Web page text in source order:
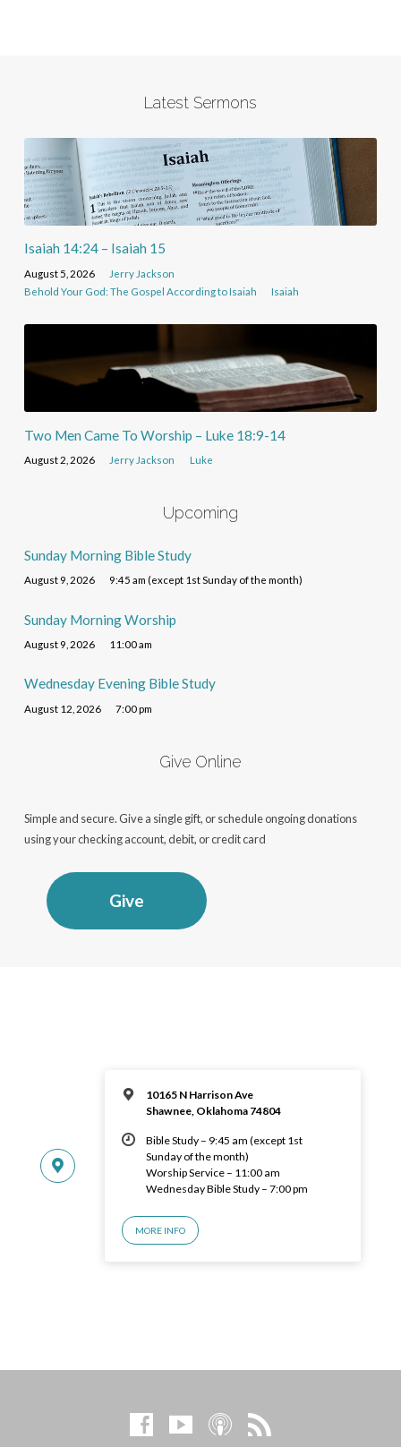
Latest Sermons
Isaiah 14:24 – Isaiah 15
August 5, 2026
Jerry Jackson
Behold Your God: The Gospel According to Isaiah
Isaiah
Two Men Came To Worship – Luke 18:9-14
August 2, 2026 Jerry Jackson Luke
Upcoming
Sunday Morning Bible Study
August 9, 2026 9:45 am (except 1st Sunday of the month)
Sunday Morning Worship
August 9, 2026 11:00 am
Wednesday Evening Bible Study
August 12, 2026 7:00 pm
Give Online
Simple and secure. Give a single gift, or schedule ongoing donations
using your checking account, debit, or credit card
Give
10165 N Harrison Ave
Shawnee, Oklahoma 74804
Bible Study – 9:45 am (except 1st
Sunday of the month)
Worship Service – 11:00 am
Wednesday Bible Study – 7:00 pm
MORE INFO